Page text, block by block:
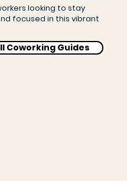
looking to stay
focused in this vibrant
Coworking Guides